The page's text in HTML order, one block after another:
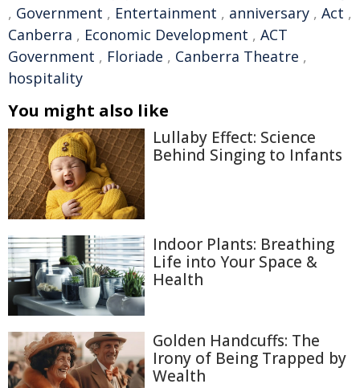
, Government , Entertainment , anniversary , Act ,
Canberra , Economic Development , ACT
Government , Floriade , Canberra Theatre ,
hospitality
You might also like
Lullaby Effect: Science
Behind Singing to Infants
Indoor Plants: Breathing
Life into Your Space &
Health
Golden Handcuffs: The
Irony of Being Trapped by
Wealth